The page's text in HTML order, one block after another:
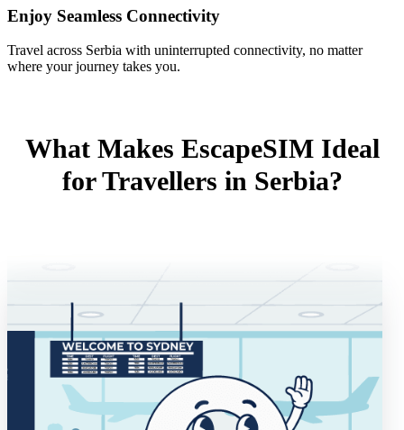
Enjoy Seamless Connectivity
Travel across Serbia with uninterrupted connectivity, no matter
where your journey takes you.
What Makes EscapeSIM Ideal
for Travellers in Serbia?